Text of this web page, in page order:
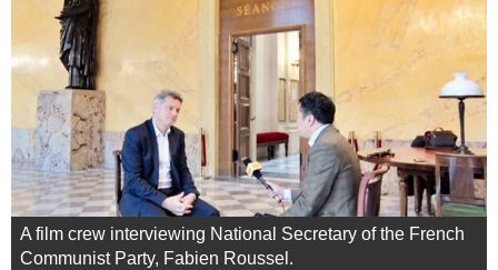
A film crew interviewing National Secretary of the French
Communist Party, Fabien Roussel.